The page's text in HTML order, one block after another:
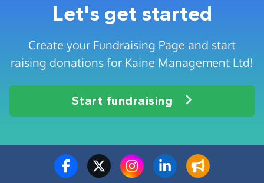
Let's get started
Create your Fundraising Page and start
raising donations for Kaine Management Ltd!
Start fundraising